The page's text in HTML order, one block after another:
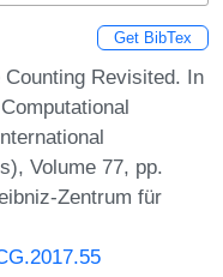
Get BibTex
Revisited. In
Volume 77, pp.
Zentrum für